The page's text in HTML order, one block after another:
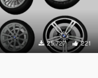
25.727 221